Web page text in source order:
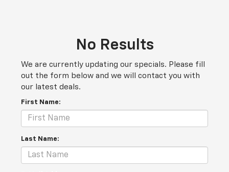
No Results
We are currently updating our specials. Please fill
out the form below and we will contact you with
our latest deals.
First Name:
Last Name: